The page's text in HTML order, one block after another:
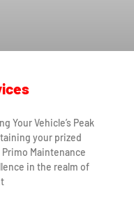
Your Vehicle’s Peak
your prized
Maintenance
in the realm of